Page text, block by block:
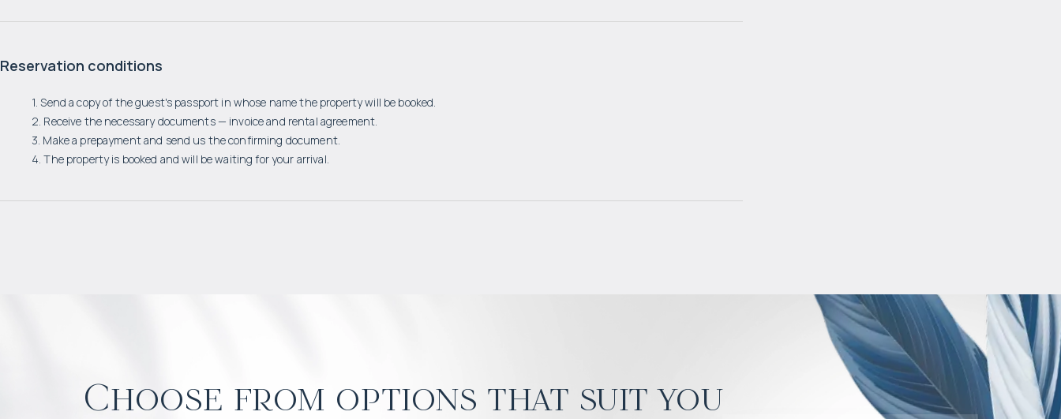
Reservation conditions
1. Send a copy of the guest's passport in whose name the property will be booked.
2. Receive the necessary documents — invoice and rental agreement.
3. Make a prepayment and send us the confirming document.
4. The property is booked and will be waiting for your arrival.
Choose from options that suit you